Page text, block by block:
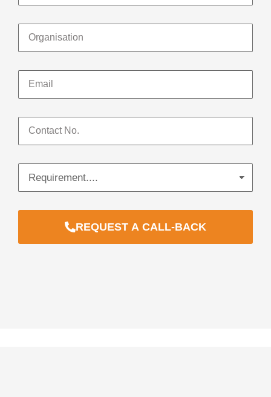
REQUEST A CALL-BACK